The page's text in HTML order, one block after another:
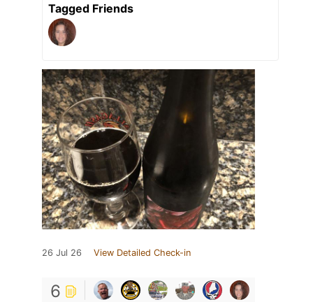
Tagged Friends
26 Jul 26 View Detailed Check-in
6